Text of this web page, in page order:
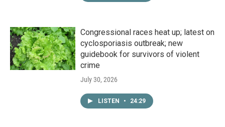
Congressional races heat up; latest on
cyclosporiasis outbreak; new
guidebook for survivors of violent
crime
July 30, 2026
LISTEN • 24:29